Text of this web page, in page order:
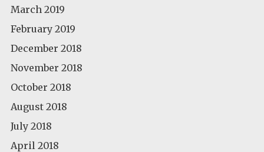
March 2019
February 2019
December 2018
November 2018
October 2018
August 2018
July 2018
April 2018